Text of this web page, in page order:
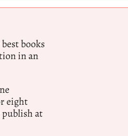
books
in an
eight
publish at